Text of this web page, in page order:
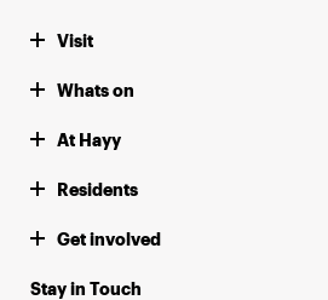
Visit
Whats on
At Hayy
Residents
Get involved
Stay in Touch